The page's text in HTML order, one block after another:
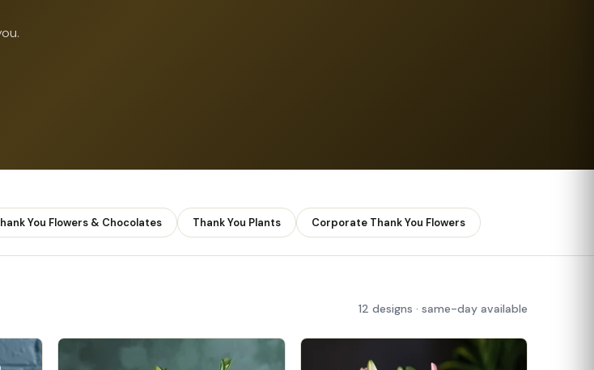
You Flowers & Chocolates Thank You Plants Corporate Thank You Flowers
12 designs · same-day available